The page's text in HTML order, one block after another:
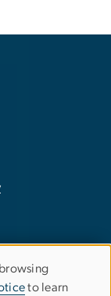
to learn